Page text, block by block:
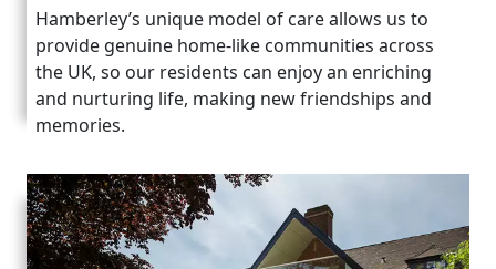
Hamberley’s unique model of care allows us to
provide genuine home-like communities across
the UK, so our residents can enjoy an enriching
and nurturing life, making new friendships and
memories.